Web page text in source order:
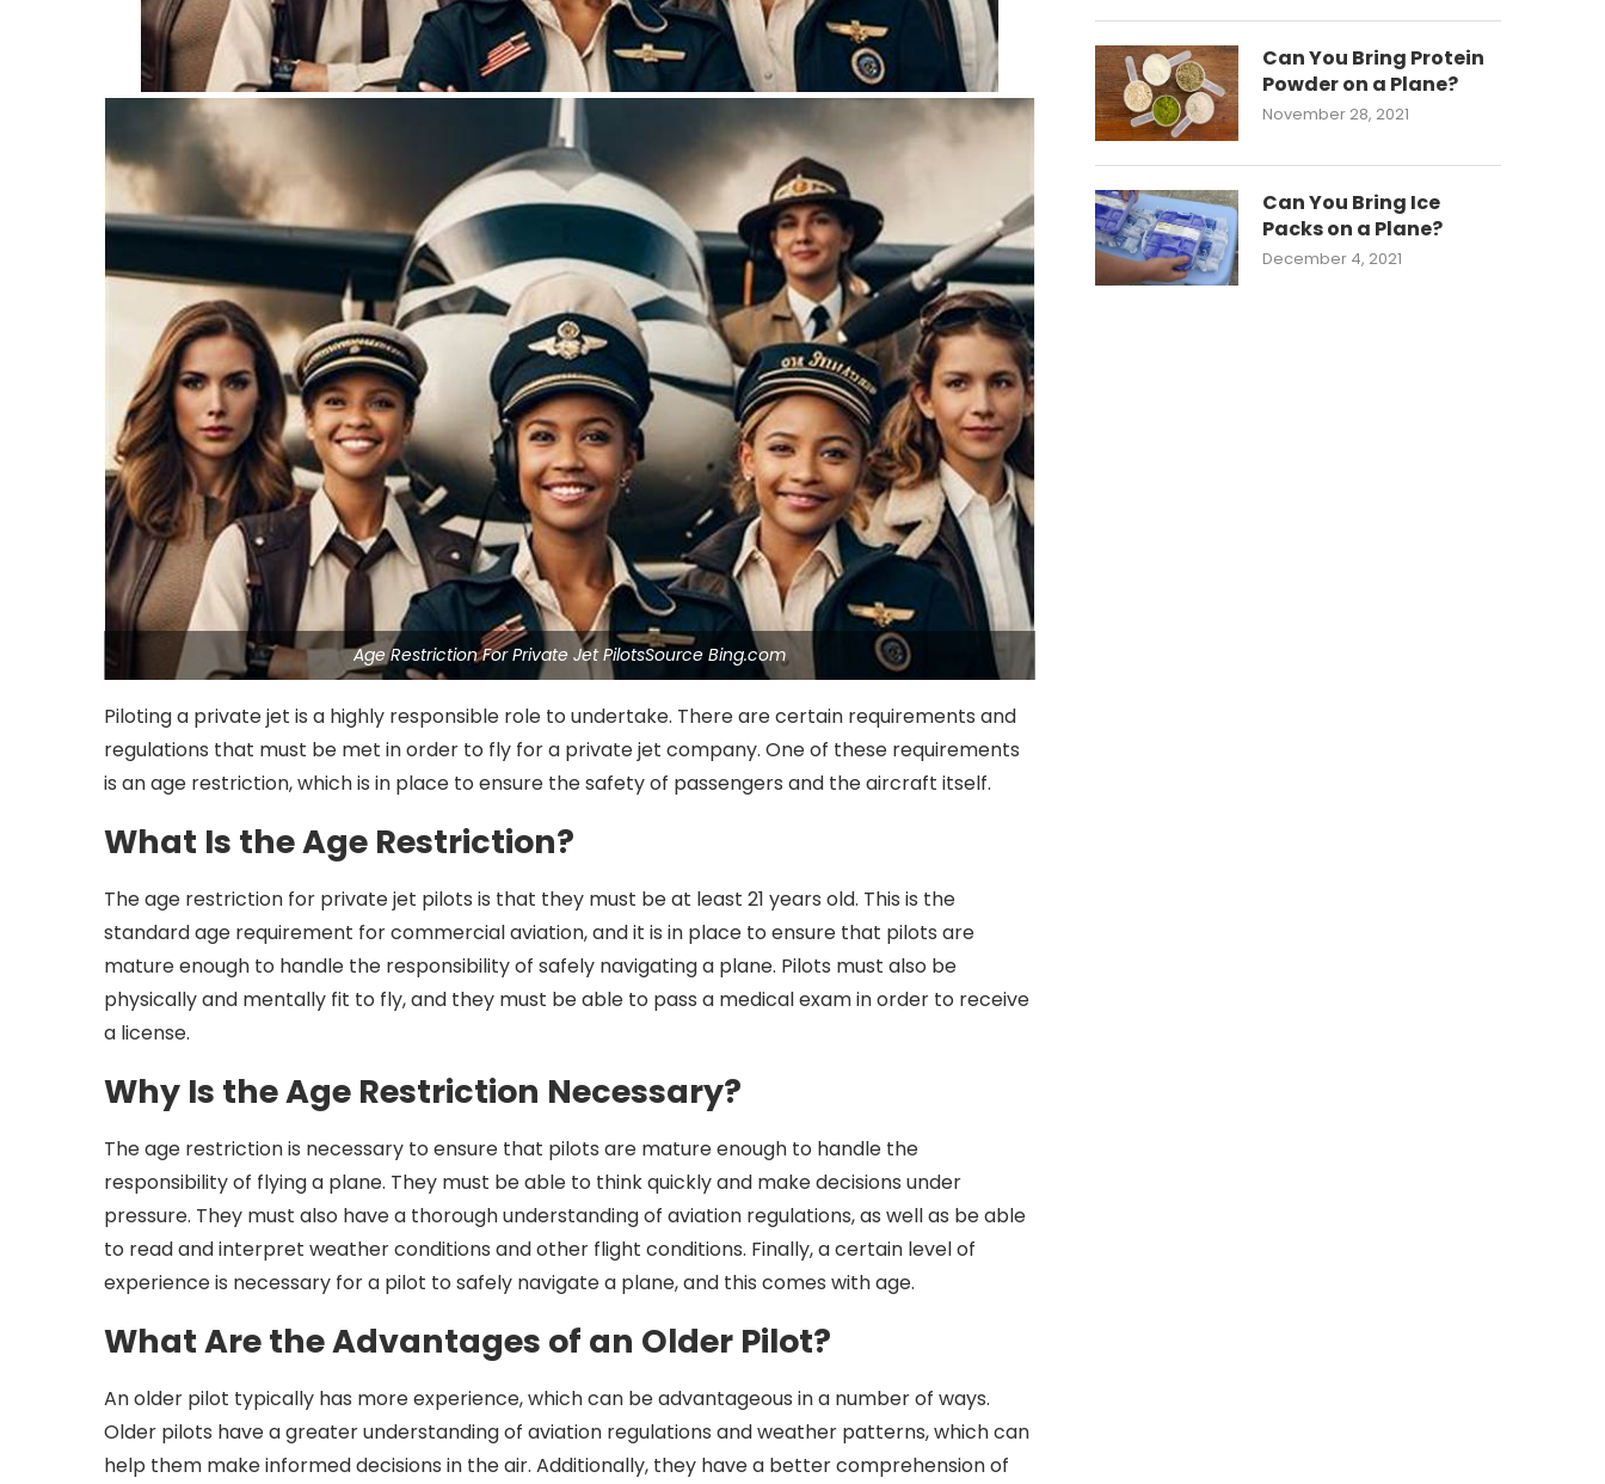
Age Restriction For Private Jet PilotsSource Bing.com
Piloting a private jet is a highly responsible role to undertake. There are certain requirements and
regulations that must be met in order to fly for a private jet company. One of these requirements
is an age restriction, which is in place to ensure the safety of passengers and the aircraft itself.
What Is the Age Restriction?
The age restriction for private jet pilots is that they must be at least 21 years old. This is the
standard age requirement for commercial aviation, and it is in place to ensure that pilots are
mature enough to handle the responsibility of safely navigating a plane. Pilots must also be
physically and mentally fit to fly, and they must be able to pass a medical exam in order to receive
a license.
Why Is the Age Restriction Necessary?
The age restriction is necessary to ensure that pilots are mature enough to handle the
responsibility of flying a plane. They must be able to think quickly and make decisions under
pressure. They must also have a thorough understanding of aviation regulations, as well as be able
to read and interpret weather conditions and other flight conditions. Finally, a certain level of
experience is necessary for a pilot to safely navigate a plane, and this comes with age.
What Are the Advantages of an Older Pilot?
An older pilot typically has more experience, which can be advantageous in a number of ways.
Older pilots have a greater understanding of aviation regulations and weather patterns, which can
help them make informed decisions in the air. Additionally, they have a better comprehension of
Can You Bring Protein
Powder on a Plane?
November 28, 2021
Can You Bring Ice
Packs on a Plane?
December 4, 2021